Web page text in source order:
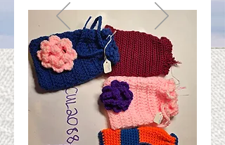
Please Note: The Fleece
Factory is not take new
Fiber Processing Orders at
this time.
QUALITY RESULTS
FROM YOUR
PREMIUM FIBER